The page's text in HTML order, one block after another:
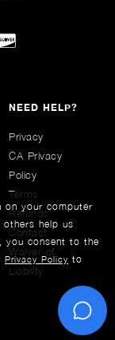
Facebook
on TwitterChannel on
NEED HELP?
Privacy
CA Privacy
Policy
Terms
Refunds
Contact
Waiver of
Liability
on your computer
help us
you consent to the
Privacy Policy to